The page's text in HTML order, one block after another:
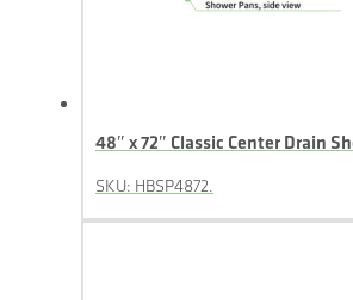
48″ x 72″ Classic Center Drain
SKU: HBSP4872.